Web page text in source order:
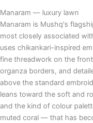
Manaram — luxury lawn
Manaram is Mushq's
most closely associated
uses chikankari-inspired
fine threadwork on the
organza borders, and
above the standard
leans toward the soft and
and the kind of colour
muted coral — that has